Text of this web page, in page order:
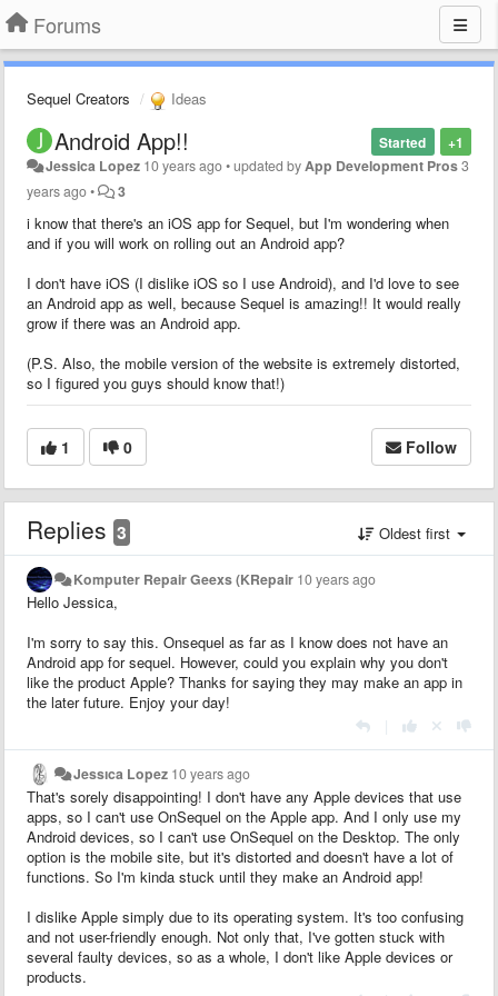
Forums
Sequel Creators Ideas
+1
Started
Android App!!
Jessica Lopez 10 years ago•updated by App Development Pros3
years ago• 3
i know that there's an iOS app for Sequel, but I'm wondering when
and if you will work on rolling out an Android app?
I don't have iOS (I dislike iOS so I use Android), and I'd love to see
an Android app as well, because Sequel is amazing!! It would really
grow if there was an Android app.
(P.S. Also, the mobile version of the website is extremely distorted,
so I figured you guys should know that!)
1 0 Follow
Replies 3 Oldest first
Komputer Repair Geexs (KRepair 10 years ago
Hello Jessica,
I'm sorry to say this. Onsequel as far as I know does not have an
Android app for sequel. However, could you explain why you don't
like the product Apple? Thanks for saying they may make an app in
the later future. Enjoy your day!
Jessıca Lopez 10 years ago
That's sorely disappointing! I don't have any Apple devices that use
apps, so I can't use OnSequel on the Apple app. And I only use my
Android devices, so I can't use OnSequel on the Desktop. The only
option is the mobile site, but it's distorted and doesn't have a lot of
functions. So I'm kinda stuck until they make an Android app!
I dislike Apple simply due to its operating system. It's too confusing
and not user-friendly enough. Not only that, I've gotten stuck with
several faulty devices, so as a whole, I don't like Apple devices or
products.